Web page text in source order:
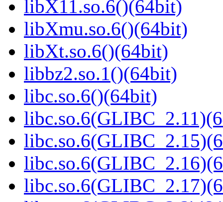
libX11.so.6()(64bit)
libXmu.so.6()(64bit)
libXt.so.6()(64bit)
libbz2.so.1()(64bit)
libc.so.6()(64bit)